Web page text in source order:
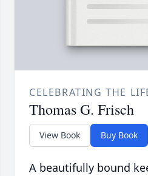
CELEBRATING THE
Thomas G. Frisch
View Book Buy Book
A beautifully bound